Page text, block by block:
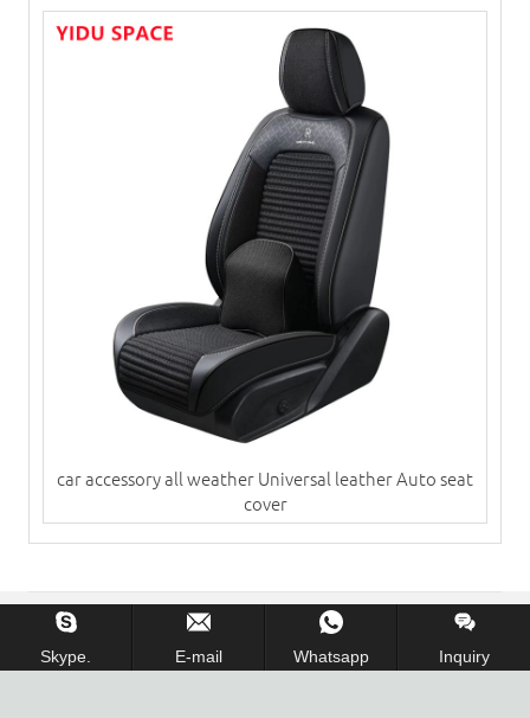
car accessory all weather Universal leather Auto seat
cover
Copyright © 2013-2018 Cangzhou Huayang Car Accessory
Co.,Ltd. All Rights Reserved.
Skype. E-mail Whatsapp Inquiry